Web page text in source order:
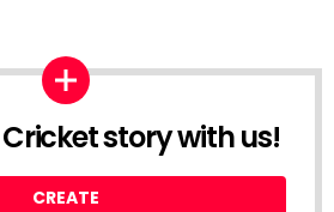
story with us!
CREATE